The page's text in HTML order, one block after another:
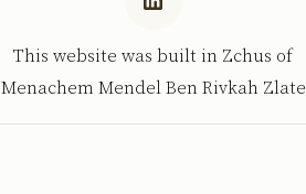
This website was built in Zchus of
Menachem Mendel Ben Rivkah Zlate